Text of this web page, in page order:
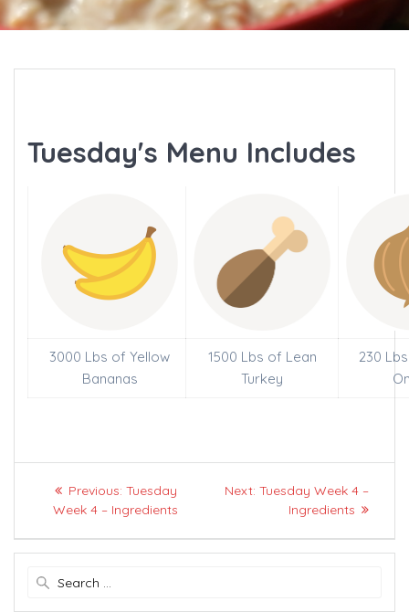
Tuesday's Menu Includes
3000 Lbs of Yellow
Bananas
1500 Lbs of Lean
Turkey
230
Post
navigation
Previous: Previous
post:
Tuesday
Week 4 – Ingredients
Next: Next
Tuesday Week 4 –
Ingredients